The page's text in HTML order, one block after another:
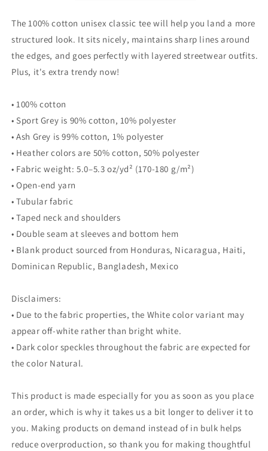
The 100% cotton unisex classic tee will help you land a more
structured look. It sits nicely, maintains sharp lines around
the edges, and goes perfectly with layered streetwear outfits.
Plus, it's extra trendy now!
• 100% cotton
• Sport Grey is 90% cotton, 10% polyester
• Ash Grey is 99% cotton, 1% polyester
• Heather colors are 50% cotton, 50% polyester
• Fabric weight: 5.0–5.3 oz/yd² (170-180 g/m²)
• Open-end yarn
• Tubular fabric
• Taped neck and shoulders
• Double seam at sleeves and bottom hem
• Blank product sourced from Honduras, Nicaragua, Haiti,
Dominican Republic, Bangladesh, Mexico
Disclaimers:
• Due to the fabric properties, the White color variant may
appear off-white rather than bright white.
• Dark color speckles throughout the fabric are expected for
the color Natural.
This product is made especially for you as soon as you place
an order, which is why it takes us a bit longer to deliver it to
you. Making products on demand instead of in bulk helps
reduce overproduction, so thank you for making thoughtful